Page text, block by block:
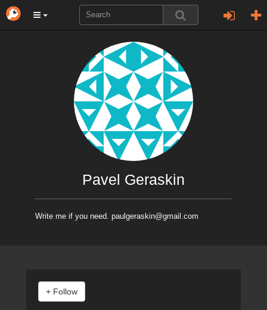
Pavel Geraskin
Write me if you need. paulgeraskin@gmail.com